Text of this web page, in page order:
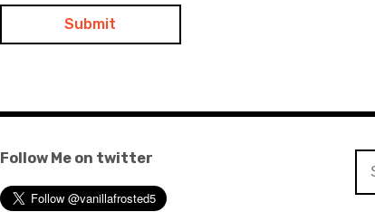
Follow Me on twitter